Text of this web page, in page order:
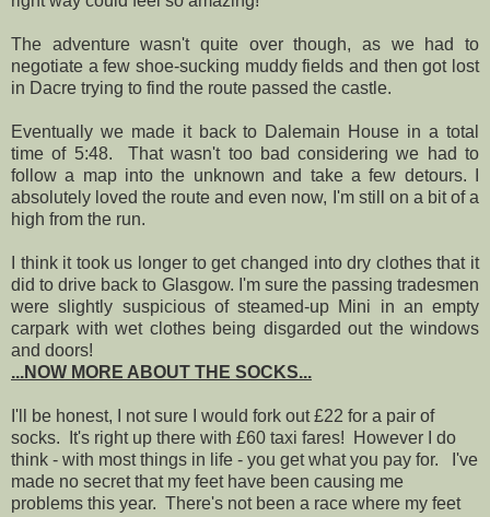
The adventure wasn't quite over though, as we had to
negotiate a few shoe-sucking muddy fields and then got lost
in Dacre trying to find the route passed the castle.
Eventually we made it back to Dalemain House in a total
time of 5:48. That wasn't too bad considering we had to
follow a map into the unknown and take a few detours. I
absolutely loved the route and even now, I'm still on a bit of a
high from the run.
I think it took us longer to get changed into dry clothes that it
did to drive back to Glasgow. I'm sure the passing tradesmen
were slightly suspicious of steamed-up Mini in an empty
carpark with wet clothes being disgarded out the windows
and doors!
...NOW MORE ABOUT THE SOCKS...
I'll be honest, I not sure I would fork out £22 for a pair of
socks. It's right up there with £60 taxi fares! However I do
think - with most things in life - you get what you pay for. I've
made no secret that my feet have been causing me
problems this year. There's not been a race where my feet